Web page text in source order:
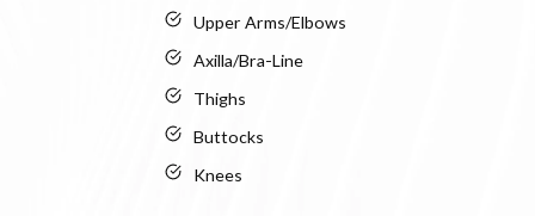
Upper Arms/Elbows
Axilla/Bra-Line
Thighs
Buttocks
Knees